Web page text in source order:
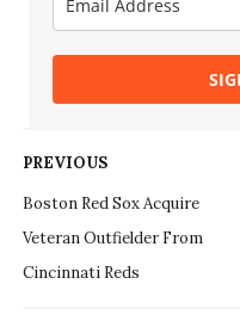
PREVIOUS
Boston Red Sox Acquire
Veteran Outfielder From
Cincinnati Reds